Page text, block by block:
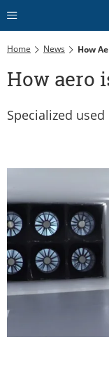
Home News How
How aero
Specialized